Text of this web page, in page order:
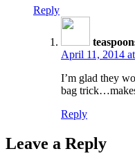
Reply
April 11, 2014
I’m glad they
bag
Reply
Leave a Reply